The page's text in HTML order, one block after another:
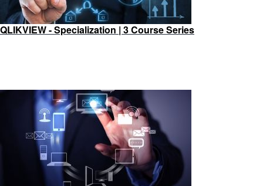
QLIKVIEW - Specialization | 3 Course Series